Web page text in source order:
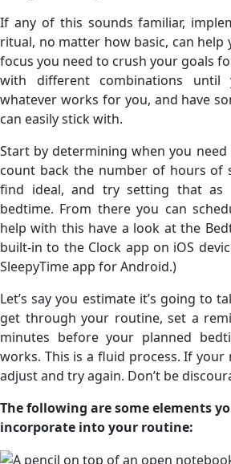
If any of this sounds familiar,
ritual, no matter how basic, can help
focus you need to crush your goals
with different combinations
whatever works for you, and have
can easily stick with.
Start by determining when you
count back the number of hours of
find ideal, and try setting that as
bedtime. From there you can
help with this have a look at the
built-in to the Clock app on iOS
SleepyTime app for Android.)
Let’s say you estimate it’s going to
get through your routine, set a
minutes before your planned
works. This is a fluid process. If your
adjust and try again. Don’t be
The following are some elements
incorporate into your routine: